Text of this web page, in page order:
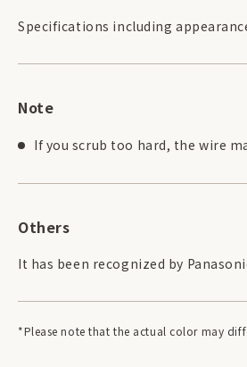
Specifications including
Note
If you scrub too hard, the wire
Others
It has been recognized by
*Please note that the actual color may